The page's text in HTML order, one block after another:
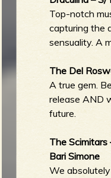
Top-notch
capturing the
sensuality. A
The Del
A true gem.
release AND
future.
The
Bari Simone
We